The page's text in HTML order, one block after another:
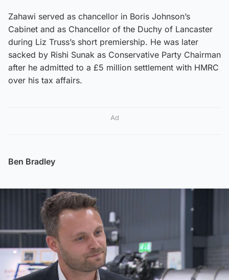
Zahawi served as chancellor in Boris Johnson’s
Cabinet and as Chancellor of the Duchy of Lancaster
during Liz Truss’s short premiership. He was later
sacked by Rishi Sunak as Conservative Party Chairman
after he admitted to a £5 million settlement with HMRC
over his tax affairs.
Ad
Ben Bradley